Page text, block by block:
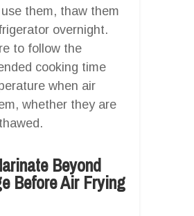
them, thaw them
overnight.
to follow the
cooking time
when air
whether they are
Beyond
Before Air Frying